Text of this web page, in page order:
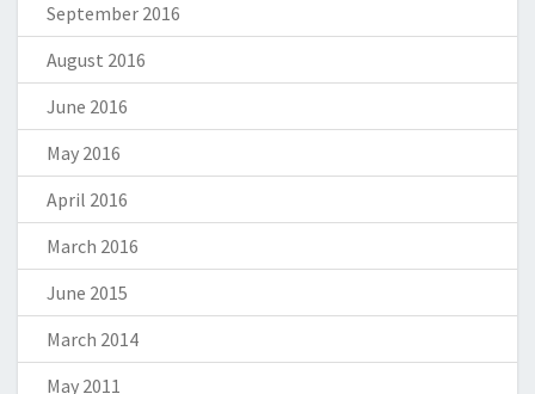
September 2016
August 2016
June 2016
May 2016
April 2016
March 2016
June 2015
March 2014
May 2011